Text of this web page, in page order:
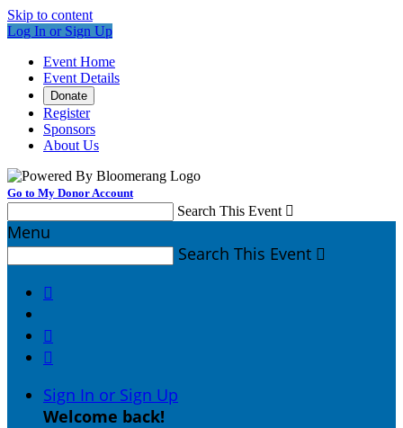
Skip to content
Log In or Sign Up
Event Home
Event Details
Donate
Register
Sponsors
About Us
Go to My Donor Account
Search This Event 
Menu
Search This Event 



Sign In or Sign Up
Welcome back!